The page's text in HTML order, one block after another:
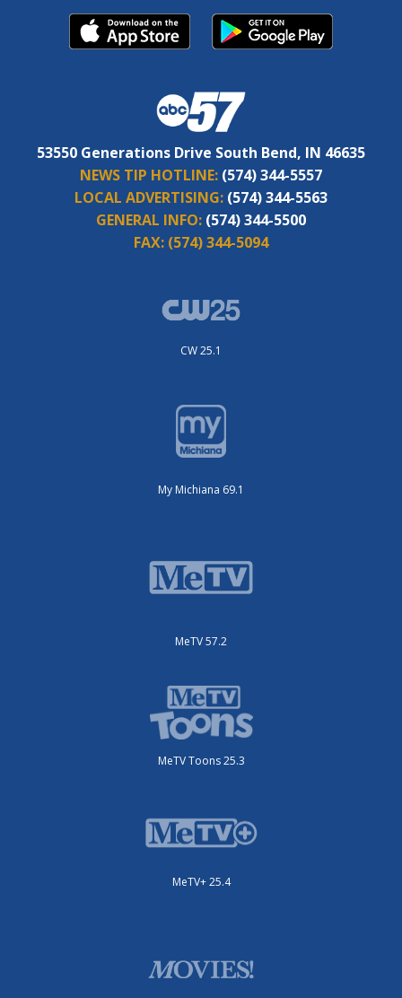
53550 Generations Drive South Bend, IN 46635
NEWS TIP HOTLINE: (574) 344-5557
LOCAL ADVERTISING: (574) 344-5563
GENERAL INFO: (574) 344-5500
FAX: (574) 344-5094
CW 25.1
My Michiana 69.1
MeTV 57.2
MeTV Toons 25.3
MeTV+ 25.4